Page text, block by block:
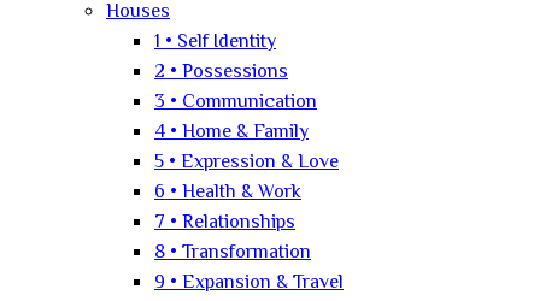
Houses
1 • Self Identity
2 • Possessions
3 • Communication
4 • Home & Family
5 • Expression & Love
6 • Health & Work
7 • Relationships
8 • Transformation
9 • Expansion & Travel